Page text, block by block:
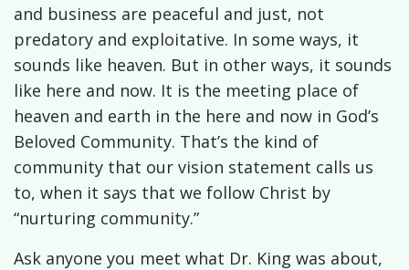
and business are peaceful and just, not
predatory and exploitative. In some ways, it
sounds like heaven. But in other ways, it sounds
like here and now. It is the meeting place of
heaven and earth in the here and now in God’s
Beloved Community. That’s the kind of
community that our vision statement calls us
to, when it says that we follow Christ by
“nurturing community.”
Ask anyone you meet what Dr. King was about,